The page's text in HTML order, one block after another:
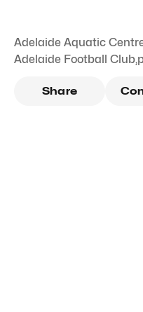
Adelaide Aquatic
Adelaide Football Club,
Share